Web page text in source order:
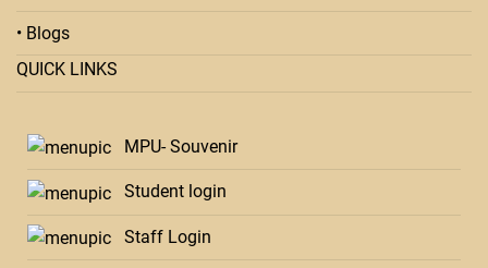
• Blogs
QUICK LINKS
MPU- Souvenir
Student login
Staff Login